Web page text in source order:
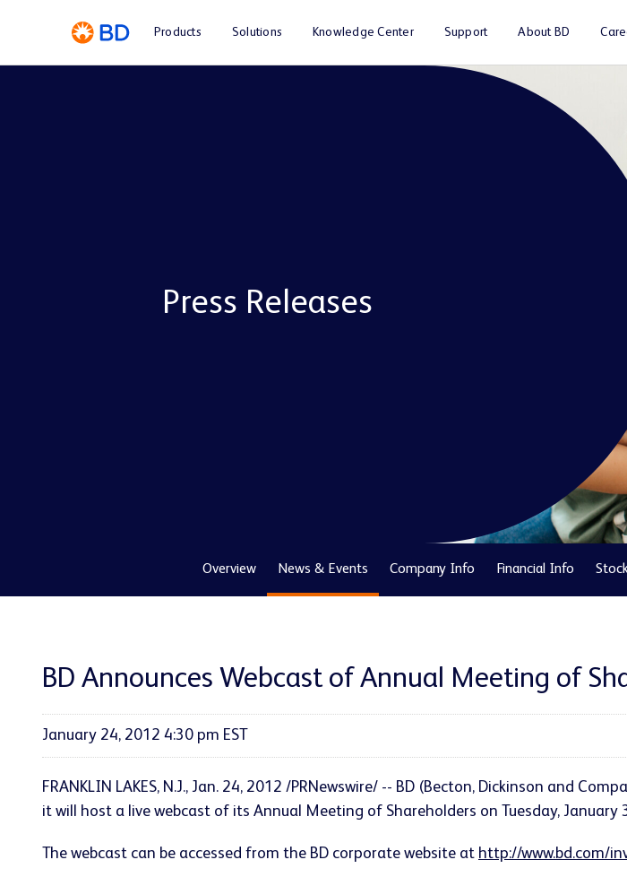
Products Solutions Knowledge Center Support About BD
Press Releases
Overview News & Events Company Info Financial Info
BD Announces Webcast of Annual Meeting of
January 24, 2012 4:30 pm EST
FRANKLIN LAKES, N.J., Jan. 24, 2012 /PRNewswire/ -- BD (Becton, Dickinson and
it will host a live webcast of its Annual Meeting of Shareholders on Tuesday, January
The webcast can be accessed from the BD corporate website at http://www.bd.com/